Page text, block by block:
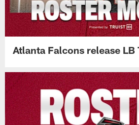
Atlanta Falcons release LB